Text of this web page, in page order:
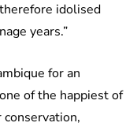
idolised
years.”
for an
of the happiest of